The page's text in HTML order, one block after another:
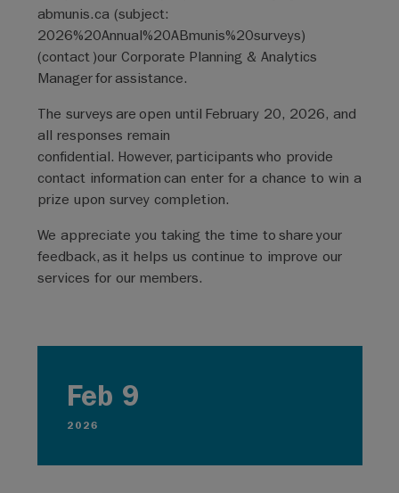
Feb 9
2026
abmunis.ca (subject:
2026%20Annual%20ABmunis%20surveys)
(contact )our Corporate Planning & Analytics
Manager for assistance.
The surveys are open until February 20, 2026, and
all responses remain
confidential. However, participants who provide
contact information can enter for a chance to win a
prize upon survey completion.
We appreciate you taking the time to share your
feedback, as it helps us continue to improve our
services for our members.